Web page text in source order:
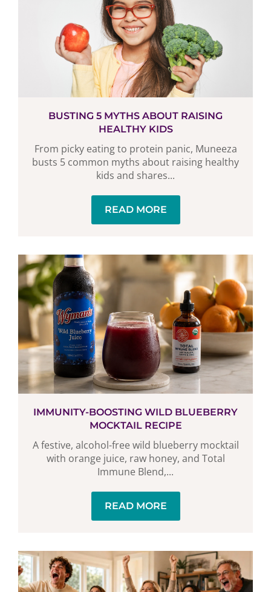
BUSTING 5 MYTHS ABOUT RAISING
HEALTHY KIDS
From picky eating to protein panic, Muneeza
busts 5 common myths about raising healthy
kids and shares...
READ MORE
IMMUNITY-BOOSTING WILD BLUEBERRY
MOCKTAIL RECIPE
A festive, alcohol-free wild blueberry mocktail
with orange juice, raw honey, and Total
Immune Blend,...
READ MORE